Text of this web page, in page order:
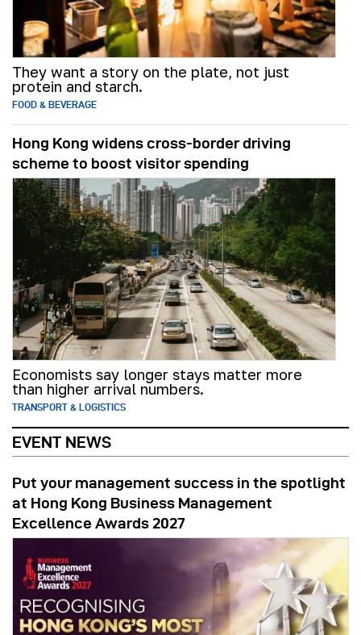
They want a story on the plate, not just
protein and starch.
FOOD & BEVERAGE
Hong Kong widens cross-border driving
scheme to boost visitor spending
Economists say longer stays matter more
than higher arrival numbers.
TRANSPORT & LOGISTICS
EVENT NEWS
Put your management success in the spotlight
at Hong Kong Business Management
Excellence Awards 2027